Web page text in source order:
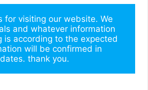
for visiting our website. We
and whatever information
is according to the expected
will be confirmed in
thank you.